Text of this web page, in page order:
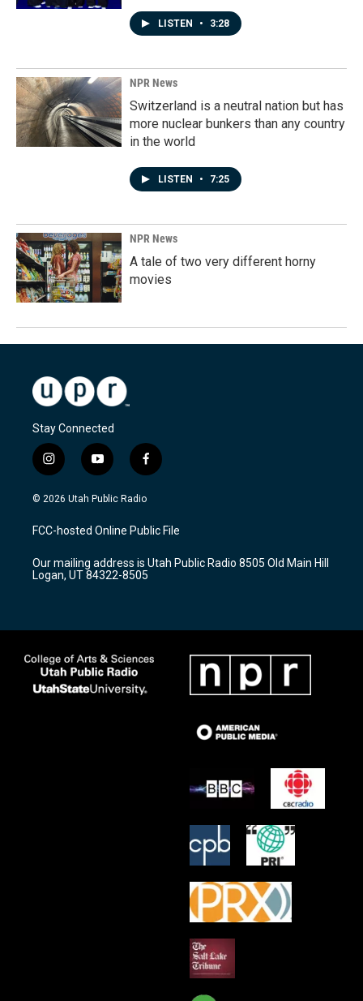
LISTEN • 3:28
NPR News
Switzerland is a neutral nation but has
more nuclear bunkers than any country
in the world
LISTEN • 7:25
NPR News
A tale of two very different horny
movies
Stay Connected
i
n
s
a
g
a
m
y
o
u
u
b
f
a
c
b
o
k
© 2026 Utah Public Radio
FCC-hosted Online Public File
Our mailing address is Utah Public Radio 8505 Old Main Hill
Logan, UT 84322-8505